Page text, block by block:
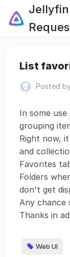
List
Posted
In some
grouping
Right now,
and
Favorites
Folders
don't get
Any chance
Thanks in
Web UI